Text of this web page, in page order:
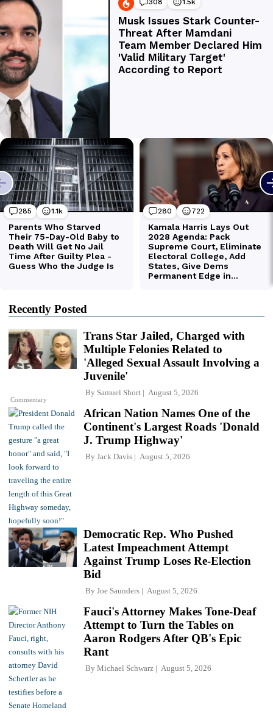
Recently Posted
Commentary
Trans Star Jailed, Charged with
Multiple Felonies Related to
'Alleged Sexual Assault Involving a
Juvenile'
By Samuel Short August 5, 2026
African Nation Names One of the
Continent's Largest Roads 'Donald
J. Trump Highway'
By Jack Davis August 5, 2026
Democratic Rep. Who Pushed
Latest Impeachment Attempt
Against Trump Loses Re-Election
Bid
By Joe Saunders August 5, 2026
Fauci's Attorney Makes Tone-Deaf
Attempt to Turn the Tables on
Aaron Rodgers After QB's Epic
Rant
By Michael Schwarz August 5, 2026